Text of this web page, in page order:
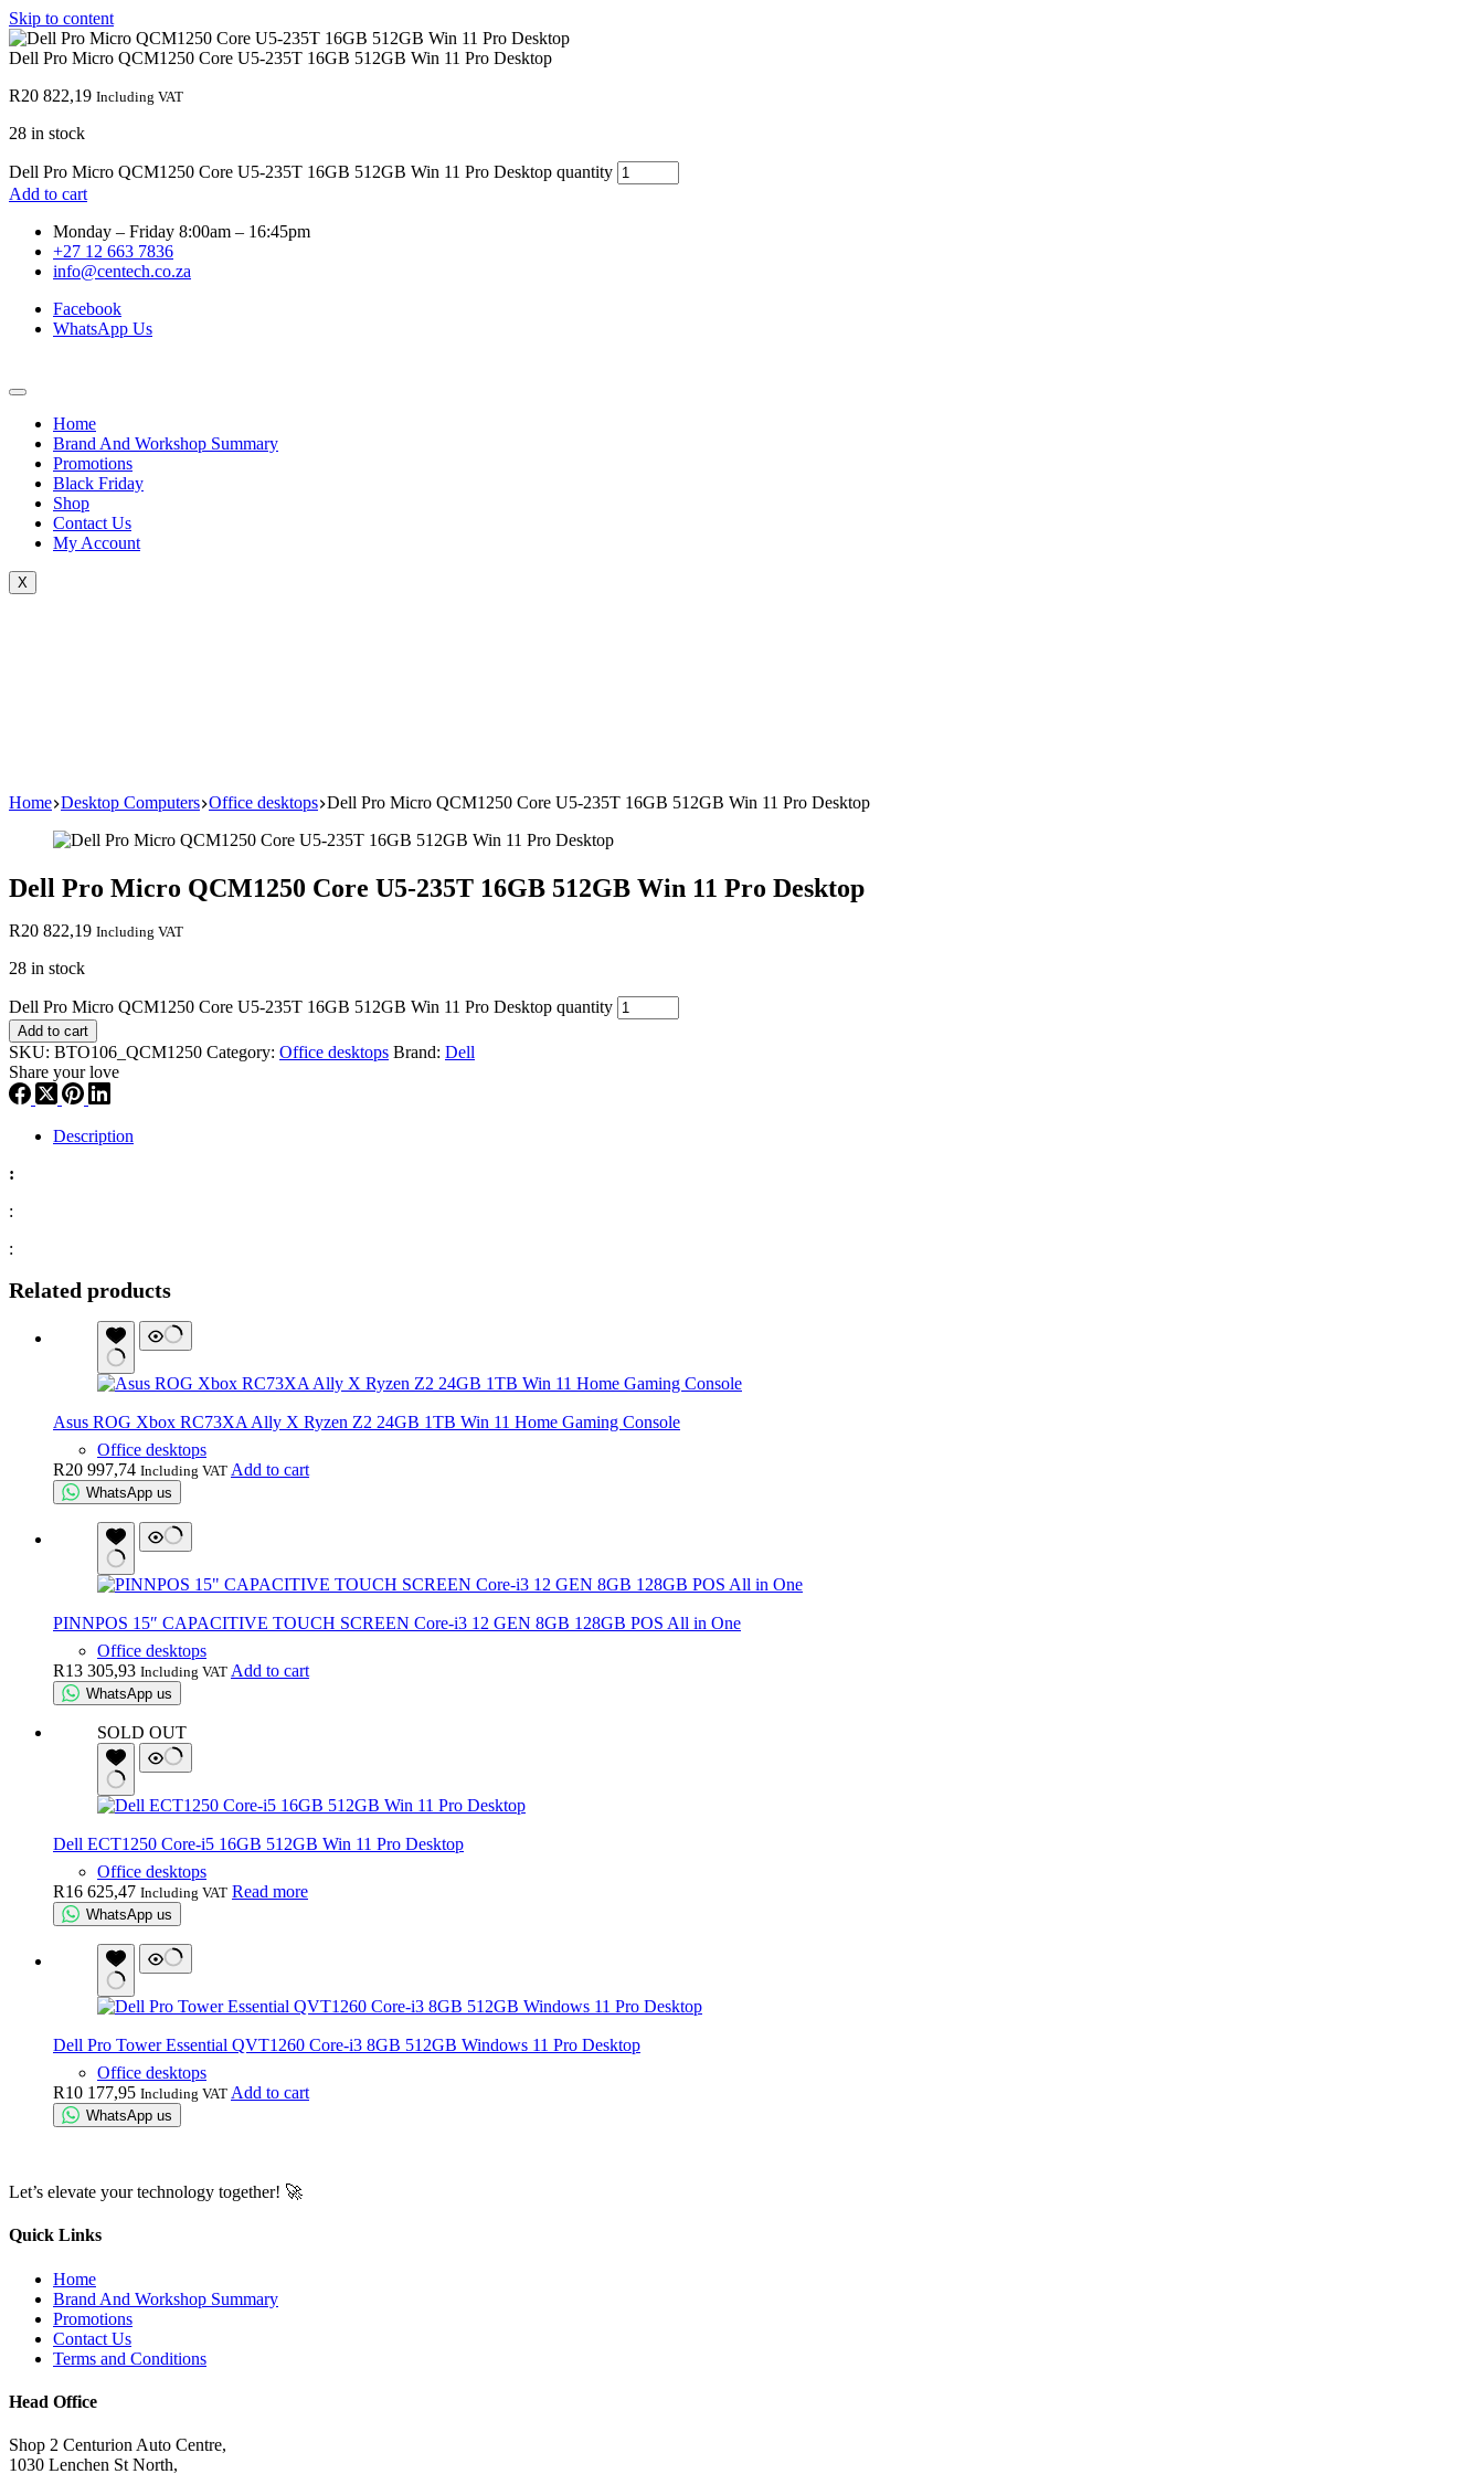
Skip to content
Dell Pro Micro QCM1250 Core U5-235T 16GB 512GB Win 11 Pro Desktop
R20 822,19 Including VAT
28 in stock
Dell Pro Micro QCM1250 Core U5-235T 16GB 512GB Win 11 Pro Desktop quantity
Add to cart
Monday – Friday 8:00am – 16:45pm
+27 12 663 7836
info@centech.co.za
Facebook
WhatsApp Us
Home
Brand And Workshop Summary
Promotions
Black Friday
Shop
Contact Us
My Account
X
Home Desktop Computers Office desktops Dell Pro Micro QCM1250 Core U5-235T 16GB 512GB Win 11 Pro Desktop
Dell Pro Micro QCM1250 Core U5-235T 16GB 512GB Win 11 Pro Desktop
R20 822,19 Including VAT
28 in stock
Dell Pro Micro QCM1250 Core U5-235T 16GB 512GB Win 11 Pro Desktop quantity
Add to cart
SKU: BTO106_QCM1250 Category: Office desktops Brand: Dell
Share your love
Description
:
:
:
Related products
Asus ROG Xbox RC73XA Ally X Ryzen Z2 24GB 1TB Win 11 Home Gaming Console
Office desktops
R20 997,74 Including VAT Add to cart
WhatsApp us
PINNPOS 15″ CAPACITIVE TOUCH SCREEN Core-i3 12 GEN 8GB 128GB POS All in One
Office desktops
R13 305,93 Including VAT Add to cart
WhatsApp us
SOLD OUT
Dell ECT1250 Core-i5 16GB 512GB Win 11 Pro Desktop
Office desktops
R16 625,47 Including VAT Read more
WhatsApp us
Dell Pro Tower Essential QVT1260 Core-i3 8GB 512GB Windows 11 Pro Desktop
Office desktops
R10 177,95 Including VAT Add to cart
WhatsApp us
Let’s elevate your technology together! 🚀
Quick Links
Home
Brand And Workshop Summary
Promotions
Contact Us
Terms and Conditions
Head Office
Shop 2 Centurion Auto Centre,
1030 Lenchen St North,